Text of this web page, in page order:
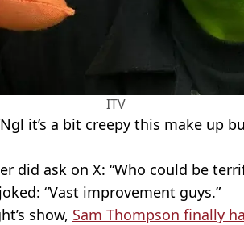
ITV
it’s a bit creepy this make up
did ask on X: “Who could be
“Vast improvement guys.”
show, Sam Thompson finally